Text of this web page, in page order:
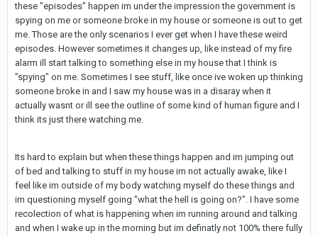
these "episodes" happen im under the impression the government is
spying on me or someone broke in my house or someone is out to get
me. Those are the only scenarios I ever get when I have these weird
episodes. However sometimes it changes up, like instead of my fire
alarm ill start talking to something else in my house that I think is
"spying" on me. Sometimes I see stuff, like once ive woken up thinking
someone broke in and I saw my house was in a disaray when it
actually wasnt or ill see the outline of some kind of human figure and I
think its just there watching me.
Its hard to explain but when these things happen and im jumping out
of bed and talking to stuff in my house im not actually awake, like I
feel like im outside of my body watching myself do these things and
im questioning myself going "what the hell is going on?". I have some
recolection of what is happening when im running around and talking
and when I wake up in the morning but im definatly not 100% there fully